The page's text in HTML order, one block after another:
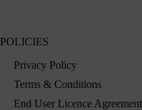
POLICIES
Privacy Policy
Terms & Conditions
End User Licence Agreement